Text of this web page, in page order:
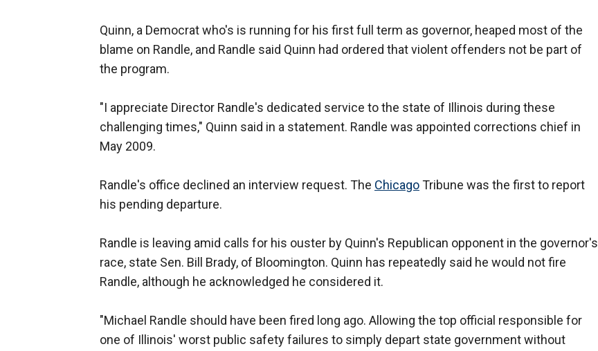
Quinn, a Democrat who's is running for his first full term as governor, heaped most of the
blame on Randle, and Randle said Quinn had ordered that violent offenders not be part of
the program.
"I appreciate Director Randle's dedicated service to the state of Illinois during these
challenging times," Quinn said in a statement. Randle was appointed corrections chief in
May 2009.
Randle's office declined an interview request. The ChicagoTribune was the first to report
his pending departure.
Randle is leaving amid calls for his ouster by Quinn's Republican opponent in the governor's
race, state Sen. Bill Brady, of Bloomington. Quinn has repeatedly said he would not fire
Randle, although he acknowledged he considered it.
"Michael Randle should have been fired long ago. Allowing the top official responsible for
one of Illinois' worst public safety failures to simply depart state government without